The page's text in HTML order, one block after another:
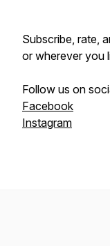
Subscribe, rate,
or wherever you
Follow us on
Facebook
Instagram